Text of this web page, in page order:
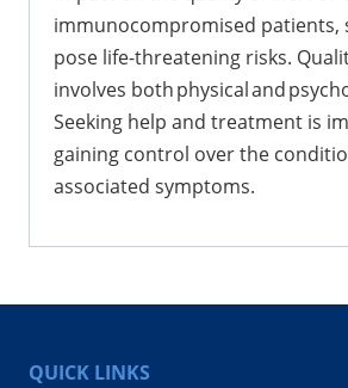
immunocompromised patients,
pose life-threatening risks.
involves both physical and
Seeking help and treatment is
gaining control over the
associated symptoms.
QUICK LINKS